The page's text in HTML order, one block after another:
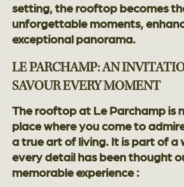
setting, the rooftop becomes
unforgettable moments,
exceptional panorama.
LE PARCHAMP: AN
SAVOUR EVERY MOMENT
The rooftop at Le Parchamp is
place where you come to
a true art of living. It is part of a
every detail has been thought
memorable experience :